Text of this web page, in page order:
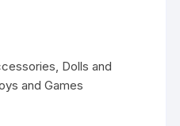
Dolls and
and Games